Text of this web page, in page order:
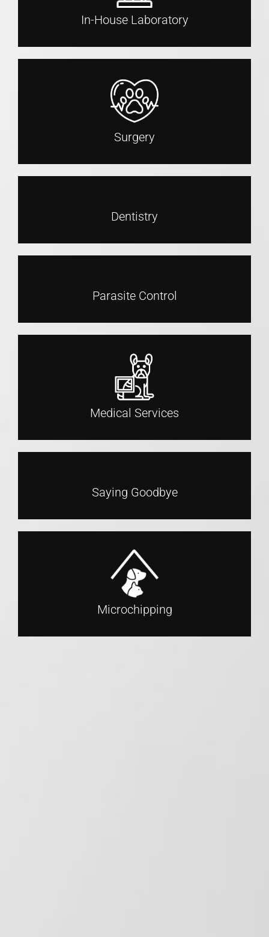
In-House Laboratory
Surgery
Dentistry
Parasite Control
Medical Services
Saying Goodbye
Microchipping